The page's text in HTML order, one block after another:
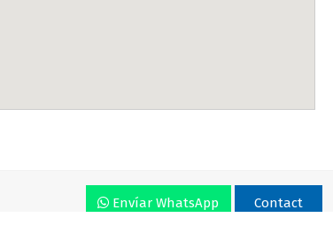
Envíar WhatsApp Contact